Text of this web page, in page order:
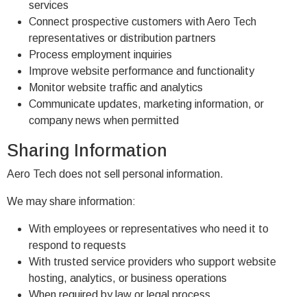
services
Connect prospective customers with Aero Tech
representatives or distribution partners
Process employment inquiries
Improve website performance and functionality
Monitor website traffic and analytics
Communicate updates, marketing information, or
company news when permitted
Sharing Information
Aero Tech does not sell personal information.
We may share information:
With employees or representatives who need it to
respond to requests
With trusted service providers who support website
hosting, analytics, or business operations
When required by law or legal process